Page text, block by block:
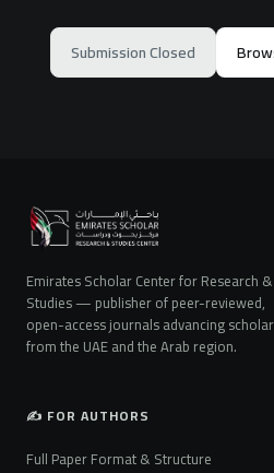
Submission Closed
Emirates Scholar Center for Research &
Studies — publisher of peer-reviewed,
open-access journals advancing
from the UAE and the Arab region.
✍️ FOR AUTHORS
Full Paper Format & Structure